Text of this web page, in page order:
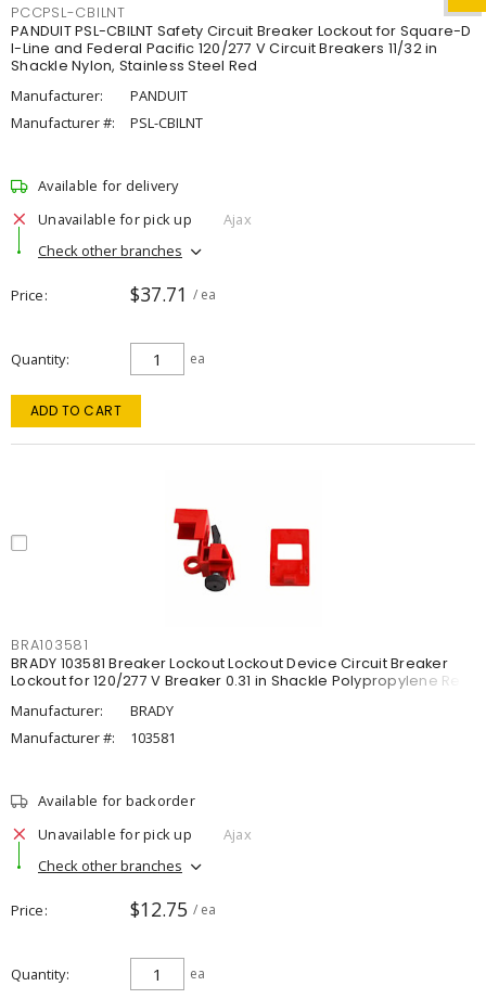
PCCPSL-CBILNT
PANDUIT PSL-CBILNT Safety Circuit Breaker Lockout for Square-D
I-Line and Federal Pacific 120/277 V Circuit Breakers 11/32 in
Shackle Nylon, Stainless Steel Red
Manufacturer:
PANDUIT
Manufacturer #:
PSL-CBILNT
Available for delivery
Unavailable for pick up
Ajax
Check other branches
Price $37.71 / ea
Quantity ea
ADD TO CART
BRA103581
BRADY 103581 Breaker Lockout Lockout Device Circuit Breaker
Lockout for 120/277 V Breaker 0.31 in Shackle Polypropylene Red
Manufacturer:
BRADY
Manufacturer #:
103581
Available for backorder
Unavailable for pick up
Ajax
Check other branches
Price $12.75 / ea
Quantity ea